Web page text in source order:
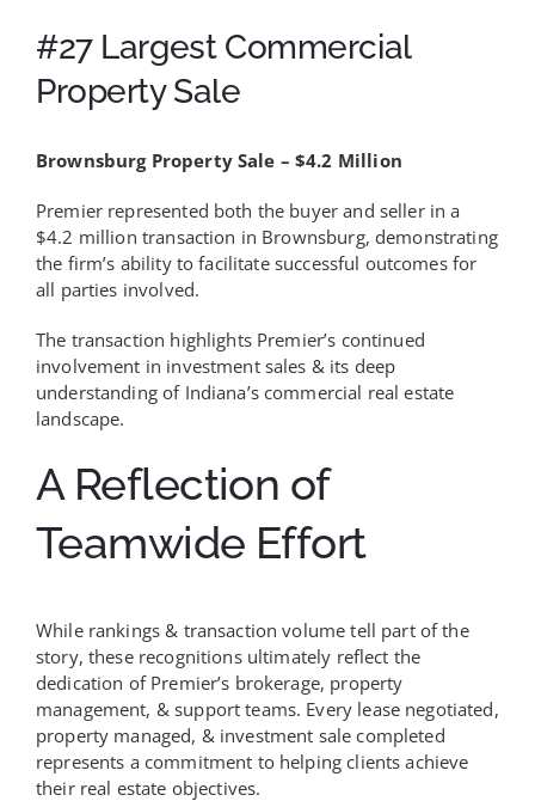
#27 Largest Commercial
Property Sale
Brownsburg Property Sale – $4.2 Million
Premier represented both the buyer and seller in a
$4.2 million transaction in Brownsburg, demonstrating
the firm’s ability to facilitate successful outcomes for
all parties involved.
The transaction highlights Premier’s continued
involvement in investment sales & its deep
understanding of Indiana’s commercial real estate
landscape.
A Reflection of
Teamwide Effort
While rankings & transaction volume tell part of the
story, these recognitions ultimately reflect the
dedication of Premier’s brokerage, property
management, & support teams. Every lease negotiated,
property managed, & investment sale completed
represents a commitment to helping clients achieve
their real estate objectives.